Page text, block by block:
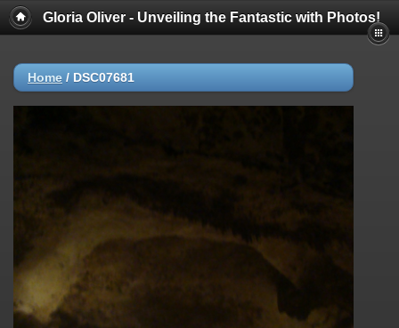
Gloria Oliver - Unveiling the Fantastic with Photos!
Home / DSC07681